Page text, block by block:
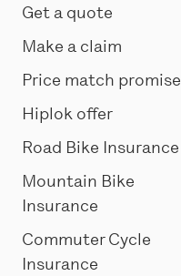
Get a quote
Make a claim
Price match promise
Hiplok offer
Road Bike Insurance
Mountain Bike
Insurance
Commuter Cycle
Insurance